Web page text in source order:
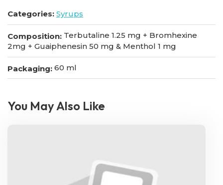
Categories: Syrups
Composition: Terbutaline 1.25 mg + Bromhexine
2mg + Guaiphenesin 50 mg & Menthol 1 mg
Packaging: 60 ml
You May Also Like